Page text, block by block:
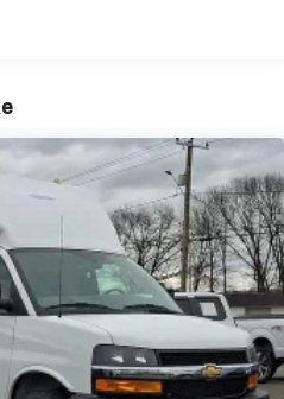
100,000 Miles
12 Months/12,000 Miles